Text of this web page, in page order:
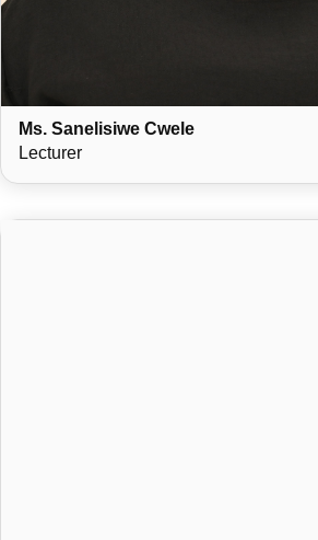
Ms. Sanelisiwe Cwele
Lecturer